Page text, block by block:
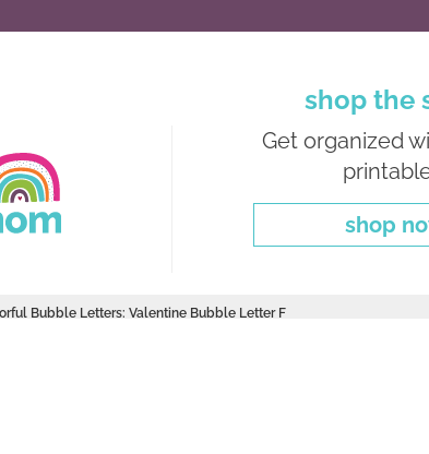
shop the
Get organized
shop
Bubble Letters: Valentine Bubble Letter F